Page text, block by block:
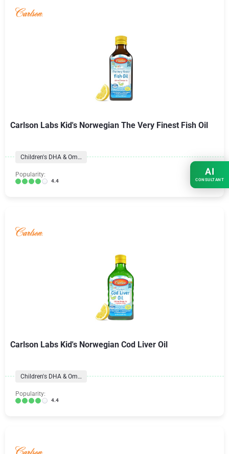
Carlson Labs Kid's Norwegian The Very Finest Fish Oil
Children's DHA & Omegas
Popularity:
4.4
Carlson Labs Kid's Norwegian Cod Liver Oil
Children's DHA & Omegas
Popularity:
4.4
AI
CONSULTANT